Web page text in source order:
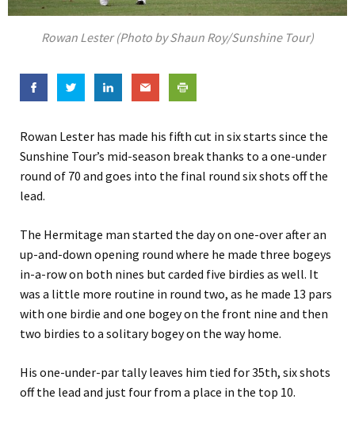
Rowan Lester (Photo by Shaun Roy/Sunshine Tour)
Rowan Lester has made his fifth cut in six starts since the
Sunshine Tour’s mid-season break thanks to a one-under
round of 70 and goes into the final round six shots off the
lead.
The Hermitage man started the day on one-over after an
up-and-down opening round where he made three bogeys
in-a-row on both nines but carded five birdies as well. It
was a little more routine in round two, as he made 13 pars
with one birdie and one bogey on the front nine and then
two birdies to a solitary bogey on the way home.
His one-under-par tally leaves him tied for 35th, six shots
off the lead and just four from a place in the top 10.